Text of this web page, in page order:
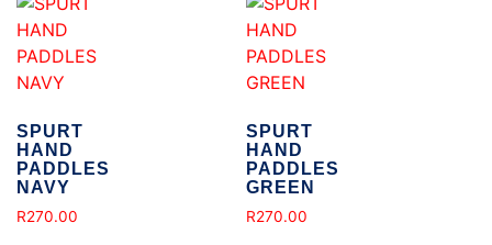
SPURT
HAND
PADDLES
NAVY
R270.00
SPURT
HAND
PADDLES
GREEN
R270.00